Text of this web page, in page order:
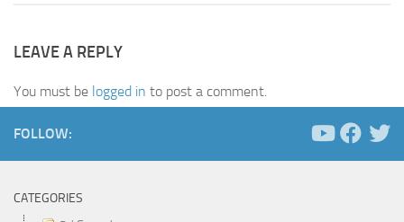
LEAVE A REPLY
You must be logged in to post a comment.
FOLLOW:
CATEGORIES